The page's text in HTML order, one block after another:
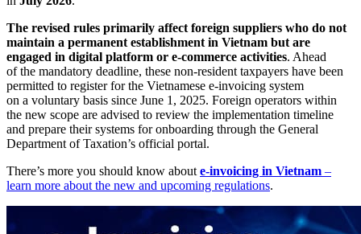
The revised rules primarily affect foreign suppliers who do not
maintain a permanent establishment in Vietnam but are
engaged in digital platform or e-commerce activities. Ahead
of the mandatory deadline, these non-resident taxpayers have been
permitted to register for the Vietnamese e-invoicing system
on a voluntary basis since June 1, 2025. Foreign operators within
the new scope are advised to review the implementation timeline
and prepare their systems for onboarding through the General
Department of Taxation’s official portal.
There’s more you should know about e-invoicing in Vietnam –
learn more about the new and upcoming regulations.